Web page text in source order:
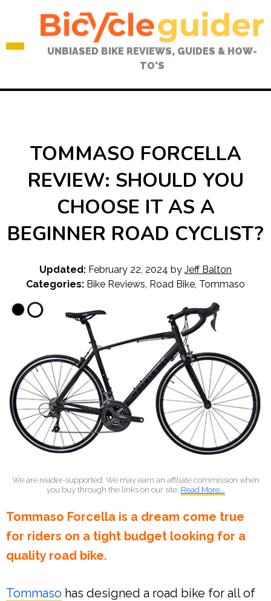
UNBIASED BIKE REVIEWS, GUIDES & HOW-
TO'S
TOMMASO FORCELLA
REVIEW: SHOULD YOU
CHOOSE IT AS A
BEGINNER ROAD CYCLIST?
Updated: February 22, 2024 by Jeff Balton
Categories: Bike Reviews, Road Bike, Tommaso
We are reader-supported. We may earn an affiliate commission when
you buy through the links on our site. Read More...
Tommaso Forcella is a dream come true
for riders on a tight budget looking for a
quality road bike.
Tommaso has designed a road bike for all of